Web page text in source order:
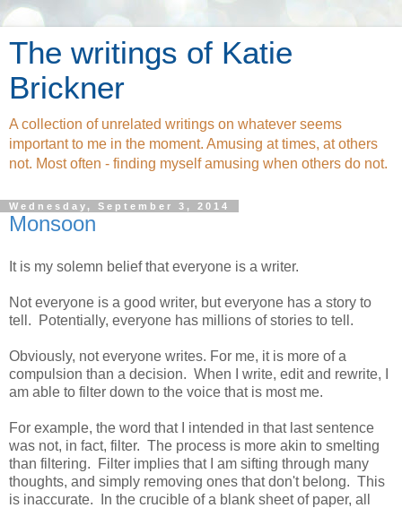
The writings of Katie
Brickner
A collection of unrelated writings on whatever seems
important to me in the moment. Amusing at times, at others
not. Most often - finding myself amusing when others do not.
Wednesday, September 3, 2014
Monsoon
It is my solemn belief that everyone is a writer.
Not everyone is a good writer, but everyone has a story to
tell.
Potentially, everyone has millions of stories to tell.
Obviously, not everyone writes. For me, it is more of a
compulsion than a decision. When I write, edit and rewrite, I
am able to filter down to the voice that is most me.
For example, the word that I intended in that last sentence
was not, in fact, filter. The process is more akin to smelting
than filtering.
Filter implies that I am sifting through many
thoughts, and simply removing ones that don't belong. This
is inaccurate.
In the crucible of a blank sheet of paper, all